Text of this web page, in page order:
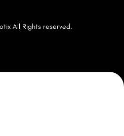
All Rights reserved.